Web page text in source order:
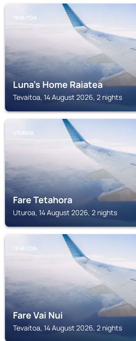
TEVAITOA
Luna's Home Raiatea
Tevaitoa, 14 August 2026, 2 nights
UTUROA
Fare Tetahora
Uturoa, 14 August 2026, 2 nights
TEVAITOA
Fare Vai Nui
Tevaitoa, 14 August 2026, 2 nights